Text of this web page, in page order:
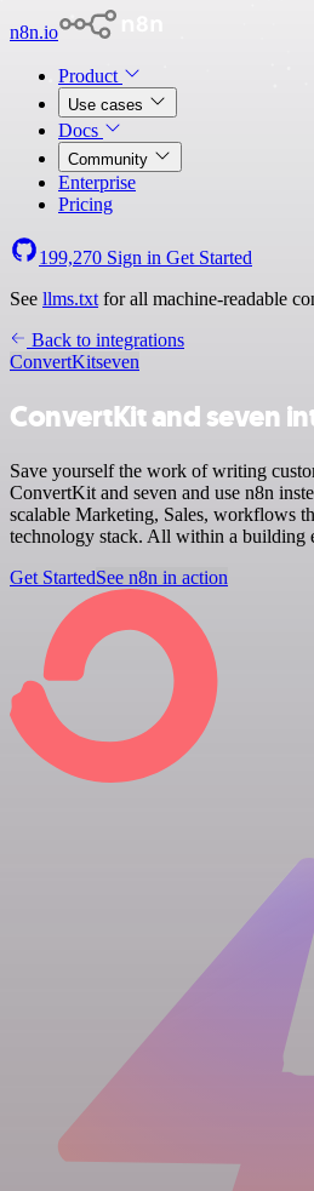
n8n.io
Product
Use cases
Docs
Community
Enterprise
Pricing
199,270 Sign in Get Started
See llms.txt for all machine-readable
Back to integrations
ConvertKitseven
ConvertKit and seven
Save yourself the work of writing
ConvertKit and seven and use n8n
scalable Marketing, Sales, workflows
technology stack. All within a building
Get StartedSee n8n in action